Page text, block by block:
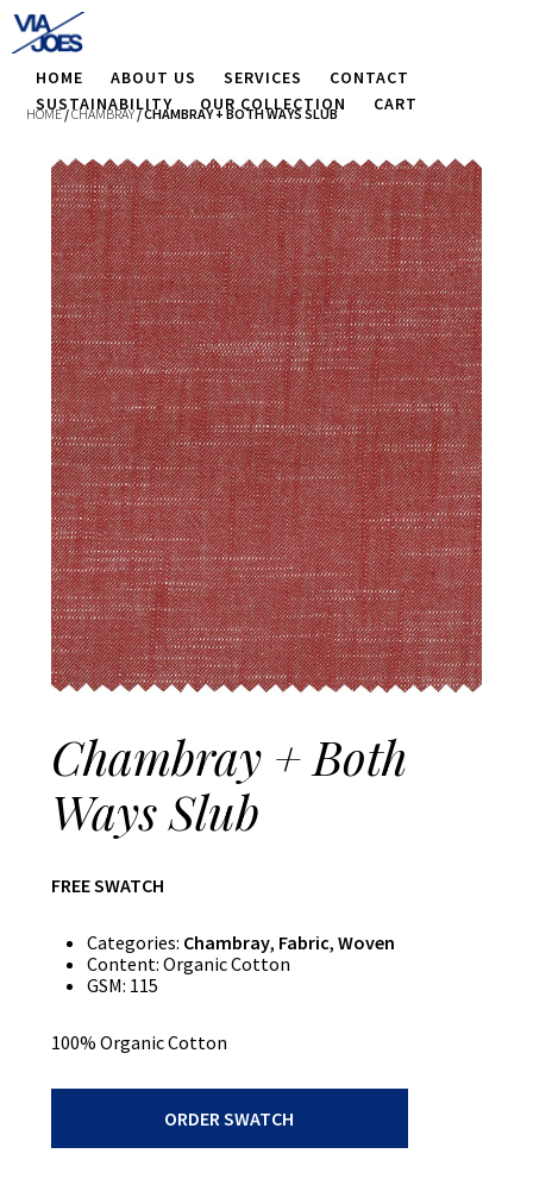
HOME ABOUT US SERVICES
CONTACT
SUSTAINABILITY
OUR COLLECTION CART
HOME/CHAMBRAY/ CHAMBRAY + BOTH WAYS SLUB
Chambray + Both
Ways Slub
FREE SWATCH
Categories: Chambray, Fabric, Woven
Content: Organic Cotton
GSM: 115
100% Organic Cotton
ORDER SWATCH